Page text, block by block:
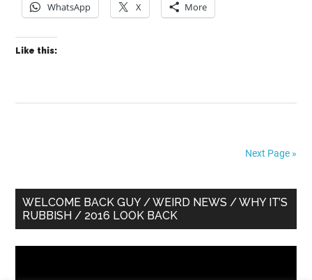
WhatsApp X More
Like this:
Next Page »
Primary
Sidebar
WELCOME BACK GUY / WEIRD NEWS / WHY IT’S
RUBBISH / 2016 LOOK BACK